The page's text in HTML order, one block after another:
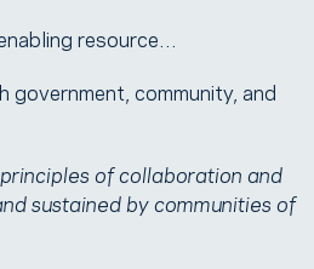
resource…
government, community, and
of collaboration and
sustained by communities of